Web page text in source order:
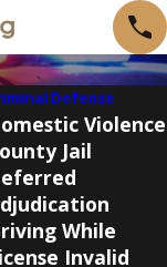
Defense
Violence
Jail
While
Invalid